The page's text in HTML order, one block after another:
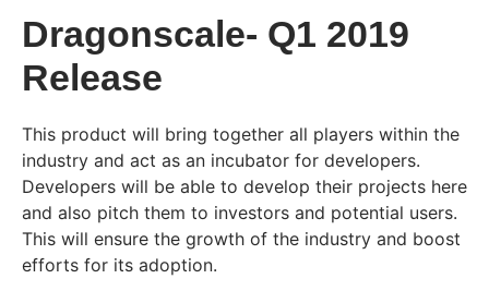
Dragonscale- Q1 2019
Release
This product will bring together all players within the
industry and act as an incubator for developers.
Developers will be able to develop their projects here
and also pitch them to investors and potential users.
This will ensure the growth of the industry and boost
efforts for its adoption.